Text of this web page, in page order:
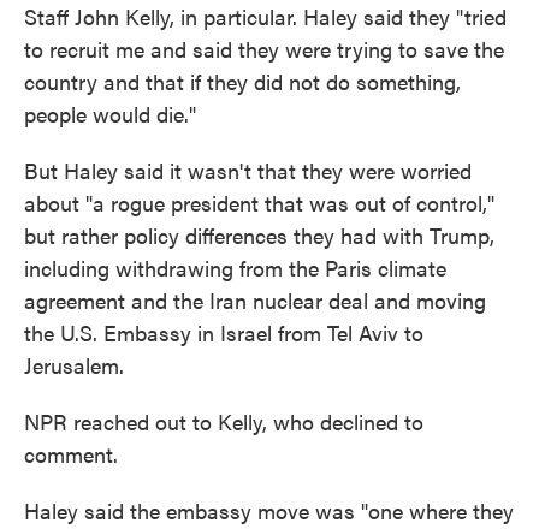
Staff John Kelly, in particular. Haley said they "tried
to recruit me and said they were trying to save the
country and that if they did not do something,
people would die."
But Haley said it wasn't that they were worried
about "a rogue president that was out of control,"
but rather policy differences they had with Trump,
including withdrawing from the Paris climate
agreement and the Iran nuclear deal and moving
the U.S. Embassy in Israel from Tel Aviv to
Jerusalem.
NPR reached out to Kelly, who declined to
comment.
Haley said the embassy move was "one where they